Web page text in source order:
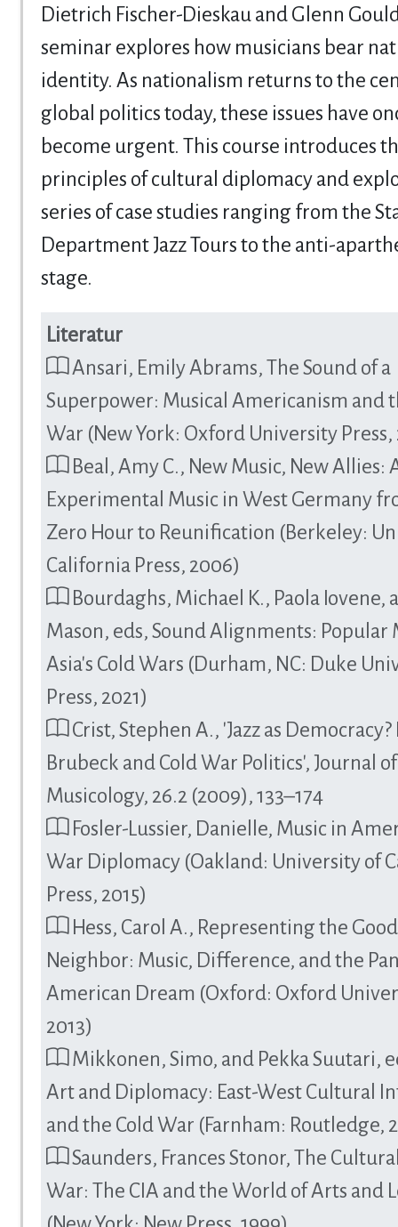
Dietrich Fischer-Dieskau and Glenn
seminar explores how musicians bear
identity. As nationalism returns to the
global politics today, these issues have
become urgent. This course introduces
principles of cultural diplomacy and
series of case studies ranging from the
Department Jazz Tours to the anti-
stage.
Literatur
Ansari, Emily Abrams, The Sound of a
Superpower: Musical Americanism and
War (New York: Oxford University Press,
Beal, Amy C., New Music, New Allies:
Experimental Music in West Germany
Zero Hour to Reunification (Berkeley:
California Press, 2006)
Bourdaghs, Michael K., Paola Iovene,
Mason, eds, Sound Alignments: Popular
Asia's Cold Wars (Durham, NC: Duke
Press, 2021)
Crist, Stephen A., 'Jazz as Democracy?
Brubeck and Cold War Politics', Journal of
Musicology, 26.2 (2009), 133–174
Fosler-Lussier, Danielle, Music in
War Diplomacy (Oakland: University of
Press, 2015)
Hess, Carol A., Representing the Good
Neighbor: Music, Difference, and the
American Dream (Oxford: Oxford
2013)
Mikkonen, Simo, and Pekka Suutari,
Art and Diplomacy: East-West Cultural
and the Cold War (Farnham: Routledge,
Saunders, Frances Stonor, The
War: The CIA and the World of Arts and